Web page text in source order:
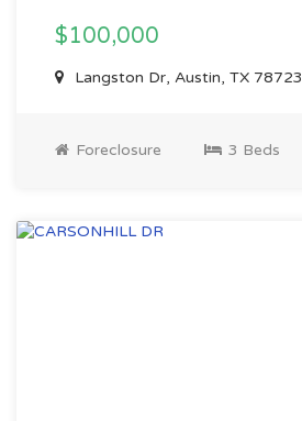
$100,000
Langston Dr, Austin, TX 78723
Foreclosure 3 Beds